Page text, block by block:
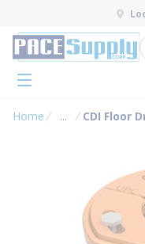
Skip to main
menu
Home ...
more info
CDI Floor